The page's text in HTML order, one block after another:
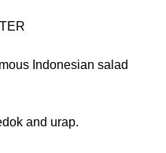
Indonesian salad
and urap.